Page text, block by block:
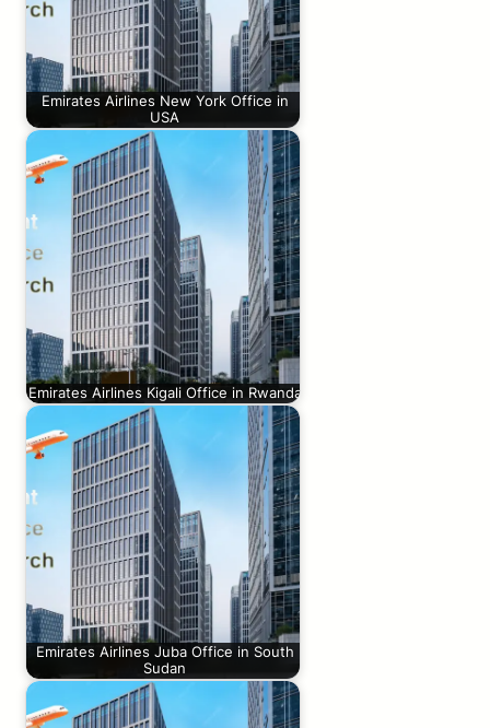
Emirates Airlines New York Office in
USA
Emirates Airlines Kigali Office in Rwanda
Emirates Airlines Juba Office in South
Sudan